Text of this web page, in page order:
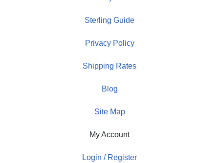
Sterling Guide
Privacy Policy
Shipping Rates
Blog
Site Map
My Account
Login / Register